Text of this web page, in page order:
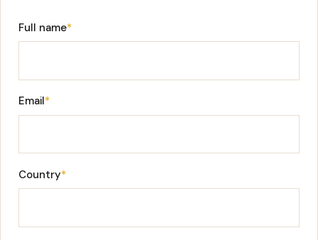
Full name*
Email*
Country*